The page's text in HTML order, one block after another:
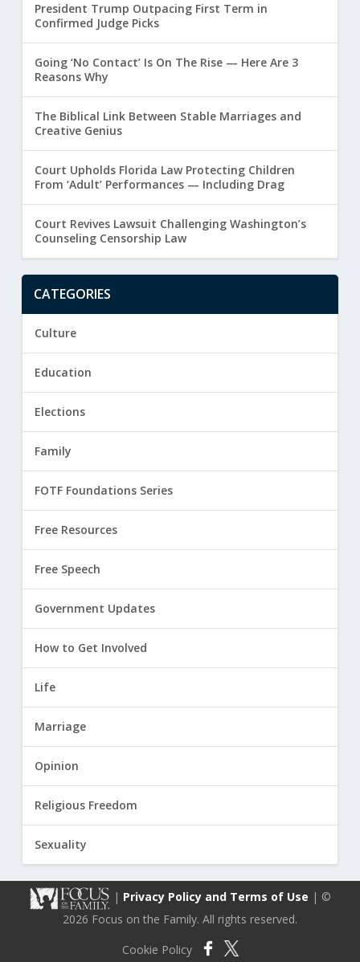
President Trump Outpacing First Term in
Confirmed Judge Picks
Going ‘No Contact’ Is On The Rise — Here Are 3
Reasons Why
The Biblical Link Between Stable Marriages and
Creative Genius
Court Upholds Florida Law Protecting Children
From ‘Adult’ Performances — Including Drag
Court Revives Lawsuit Challenging Washington’s
Counseling Censorship Law
CATEGORIES
Culture
Education
Elections
Family
FOTF Foundations Series
Free Resources
Free Speech
Government Updates
How to Get Involved
Life
Marriage
Opinion
Religious Freedom
Sexuality
| Privacy Policy and Terms of Use | ©
2026 Focus on the Family. All rights reserved.
Cookie Policy